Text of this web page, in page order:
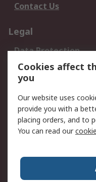
Contact Us
Legal
Data Protection
Privacy Policy
Terms and
About RS
About Us
World Wide
Cookies affect
you
Our website uses
provide you with a
placing orders, and to
You can read our